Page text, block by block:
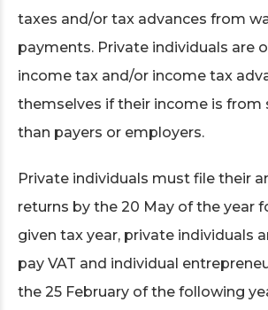
taxes and/or tax advances from
payments. Private individuals are
income tax and/or income tax
themselves if their income is from
than payers or employers.
Private individuals must file their
returns by the 20 May of the year
given tax year, private individuals
pay VAT and individual
the 25 February of the following